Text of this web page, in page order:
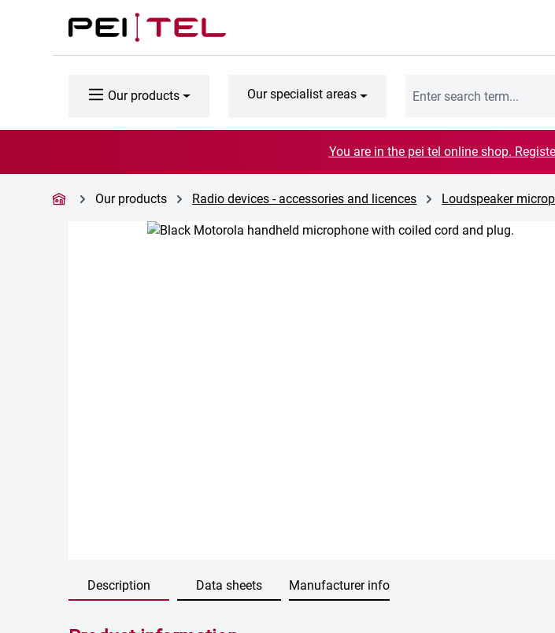
to main content
Skip to search
Skip to main navigation
Our products Our specialist areas
You are in the pei tel online shop.
Our products Radio devices - accessories and licences Loudspeaker
Skip image gallery
Description Data sheets Manufacturer info